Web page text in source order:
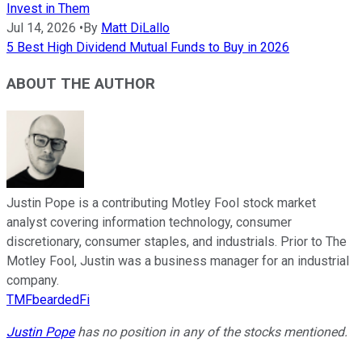
Invest in Them
Jul 14, 2026 • By Matt DiLallo
5 Best High Dividend Mutual Funds to Buy in 2026
ABOUT THE AUTHOR
Justin Pope is a contributing Motley Fool stock market
analyst covering information technology, consumer
discretionary, consumer staples, and industrials. Prior to The
Motley Fool, Justin was a business manager for an industrial
company.
TMFbeardedFi
Justin Popehas no position in any of the stocks mentioned.